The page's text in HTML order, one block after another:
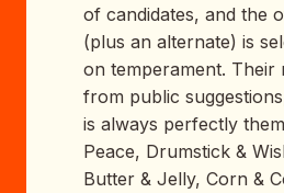
of candidates, and the
(plus an alternate) is
on temperament. Their
from public
is always perfectly
Peace, Drumstick &
Butter & Jelly, Corn &